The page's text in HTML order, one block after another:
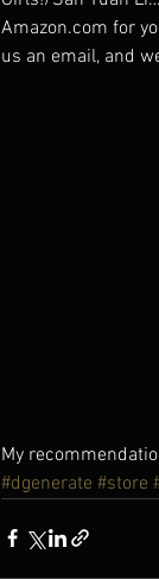
Amazon.com for
us an email, and
My
#dgenerate #store